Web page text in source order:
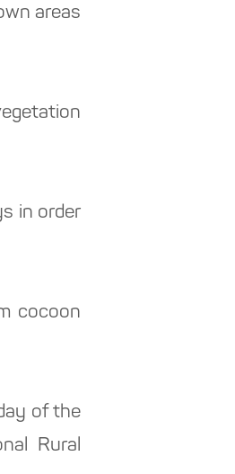
areas
in order
cocoon
of the
Rural